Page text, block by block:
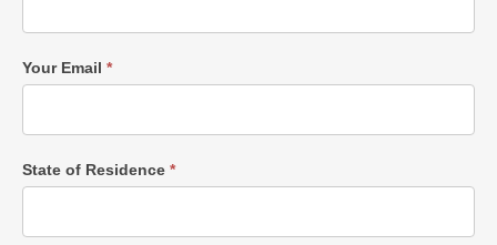
Your Email *
State of Residence *